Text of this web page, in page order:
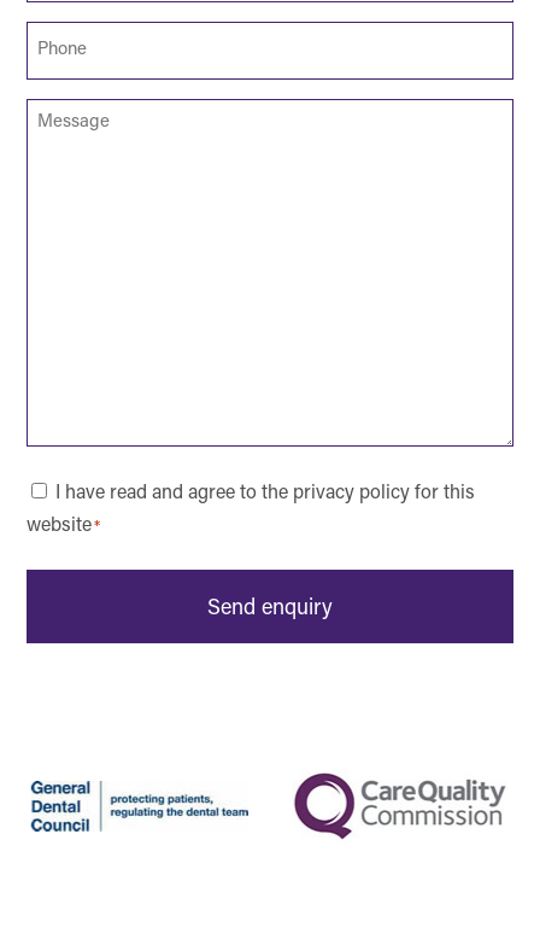
Message
Consent
*
I have read and agree to the privacy policy for this
website*